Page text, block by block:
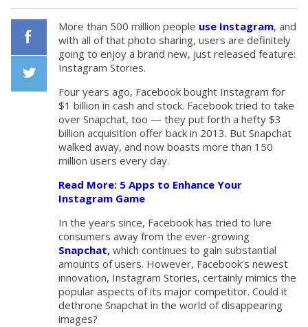
More than 500 million people use Instagram, and
with all of that photo sharing, users are definitely
going to enjoy a brand new, just released feature:
Instagram Stories.
Four years ago, Facebook bought Instagram for
$1 billion in cash and stock. Facebook tried to take
over Snapchat, too — they put forth a hefty $3
billion acquisition offer back in 2013. But Snapchat
walked away, and now boasts more than 150
million users every day.
Read More: 5 Apps to Enhance Your
Instagram Game
In the years since, Facebook has tried to lure
consumers away from the ever-growing
Snapchat, which continues to gain substantial
amounts of users. However, Facebook’s newest
innovation, Instagram Stories, certainly mimics the
popular aspects of its major competitor. Could it
dethrone Snapchat in the world of disappearing
images?
Facebook